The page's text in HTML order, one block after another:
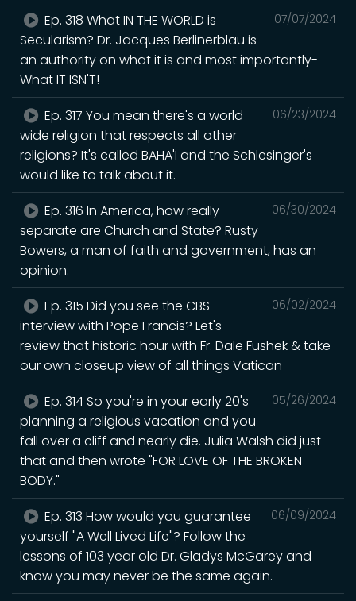
07/07/2024
Ep. 318 What IN THE WORLD is
Secularism? Dr. Jacques Berlinerblau is
an authority on what it is and most importantly-
What IT ISN'T!
06/23/2024
Ep. 317 You mean there's a world
wide religion that respects all other
religions? It's called BAHA'I and the Schlesinger's
would like to talk about it.
06/30/2024
Ep. 316 In America, how really
separate are Church and State? Rusty
Bowers, a man of faith and government, has an
opinion.
06/02/2024
Ep. 315 Did you see the CBS
interview with Pope Francis? Let's
review that historic hour with Fr. Dale Fushek & take
our own closeup view of all things Vatican
05/26/2024
Ep. 314 So you're in your early 20's
planning a religious vacation and you
fall over a cliff and nearly die. Julia Walsh did just
that and then wrote "FOR LOVE OF THE BROKEN
BODY."
06/09/2024
Ep. 313 How would you guarantee
yourself "A Well Lived Life"? Follow the
lessons of 103 year old Dr. Gladys McGarey and
know you may never be the same again.